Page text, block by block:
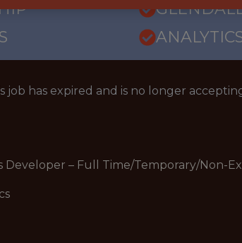
job has expired and is no longer
Developer – Full Time/Temporary/Non-